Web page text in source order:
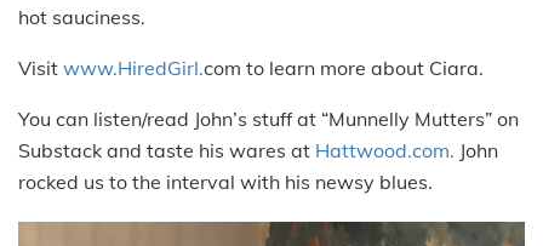
hot sauciness.
Visit www.HiredGirl.com to learn more about Ciara.
You can listen/read John’s stuff at “Munnelly Mutters” on
Substack and taste his wares at Hattwood.com. John
rocked us to the interval with his newsy blues.